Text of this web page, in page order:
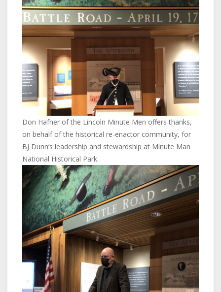
Don Hafner of the Lincoln Minute Men offers thanks,
on behalf of the historical re-enactor community, for
BJ Dunn’s leadership and stewardship at Minute Man
National Historical Park.